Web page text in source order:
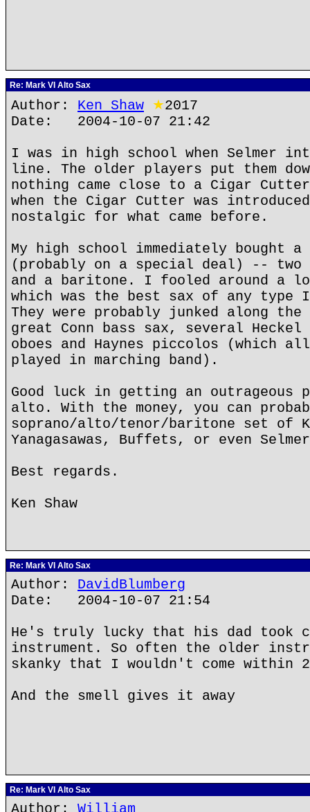
Re: Mark VI Alto Sax
Author: Ken Shaw ★2017
Date: 2004-10-07 21:42
I was in high school when Selmer
line. The older players put them
nothing came close to a Cigar
when the Cigar Cutter was
nostalgic for what came before.
My high school immediately bought
(probably on a special deal) --
and a baritone. I fooled around a
which was the best sax of any
They were probably junked along
great Conn bass sax, several Heckel
oboes and Haynes piccolos (which
played in marching band).
Good luck in getting an outrageous
alto. With the money, you can
soprano/alto/tenor/baritone set of
Yanagasawas, Buffets, or even
Best regards.
Ken Shaw
Re: Mark VI Alto Sax
Author: DavidBlumberg
Date: 2004-10-07 21:54
He's truly lucky that his dad took
instrument. So often the older
skanky that I wouldn't come within
And the smell gives it away
Re: Mark VI Alto Sax